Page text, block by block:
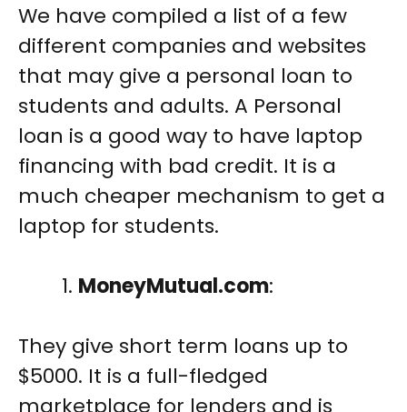
We have compiled a list of a few
different companies and websites
that may give a personal loan to
students and adults. A Personal
loan is a good way to have laptop
financing with bad credit. It is a
much cheaper mechanism to get a
laptop for students.
MoneyMutual.com:
They give short term loans up to
$5000. It is a full-fledged
marketplace for lenders and is